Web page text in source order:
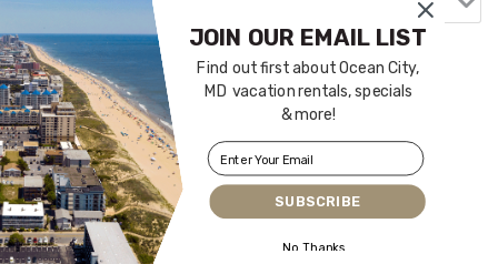
Login|Proudly built by Bluetent| © 2026
SUBSCRIBE
JOIN OUR EMAIL LIST
Find out first about Ocean City,
MD vacation rentals, specials
& more!
No Thanks